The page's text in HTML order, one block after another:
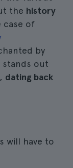
the history
case of
by
stands out
dating back
will have to